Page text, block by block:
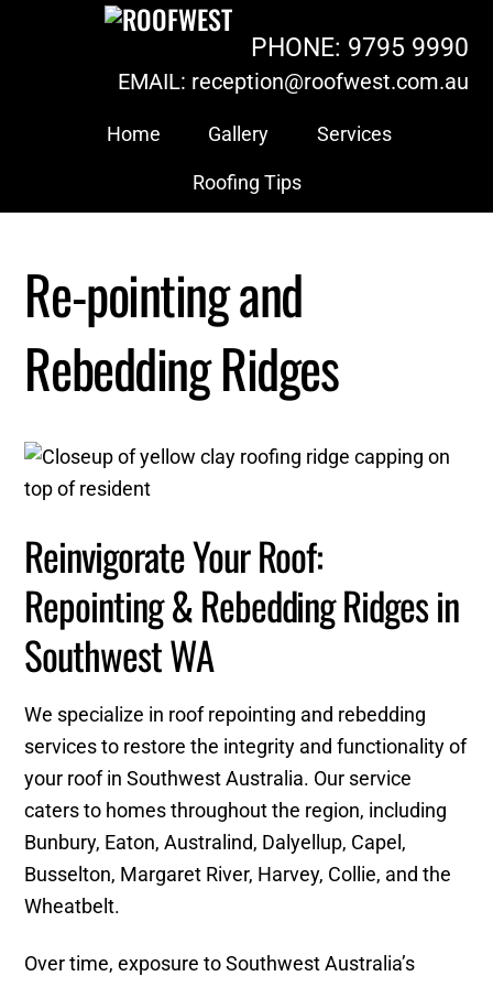
PHONE: 9795 9990
EMAIL: reception@roofwest.com.au
Home Gallery Services
Roofing Tips
Re-pointing and
Rebedding Ridges
Reinvigorate Your Roof:
Repointing & Rebedding Ridges in
Southwest WA
We specialize in roof repointing and rebedding
services to restore the integrity and functionality of
your roof in Southwest Australia. Our service
caters to homes throughout the region, including
Bunbury, Eaton, Australind, Dalyellup, Capel,
Busselton, Margaret River, Harvey, Collie, and the
Wheatbelt.
Over time, exposure to Southwest Australia’s